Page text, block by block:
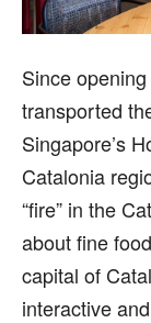
Since
transported
Singapore’s
Catalonia
“fire” in the
about fine
capital of
interactive